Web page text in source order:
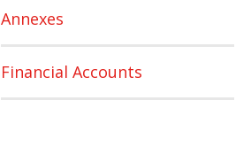
Annexes
Financial Accounts